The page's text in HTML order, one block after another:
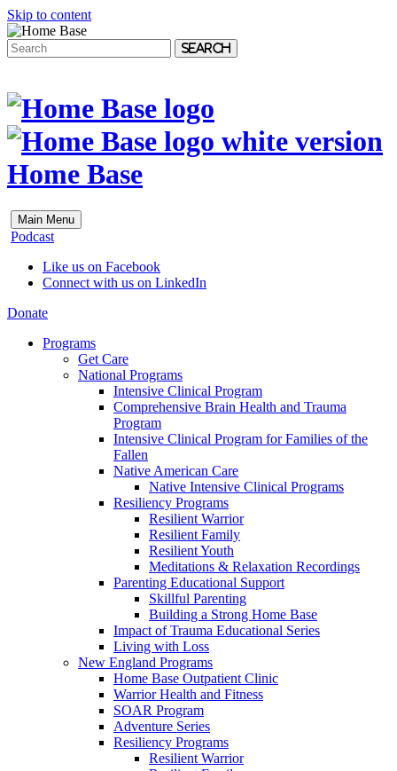
Skip to content
Search
Home Base
Main Menu
Podcast
Like us on Facebook
Connect with us on LinkedIn
Donate
Programs
Get Care
National Programs
Intensive Clinical Program
Comprehensive Brain Health and Trauma
Program
Intensive Clinical Program for Families of the
Fallen
Native American Care
Native Intensive Clinical Programs
Resiliency Programs
Resilient Warrior
Resilient Family
Resilient Youth
Meditations & Relaxation Recordings
Parenting Educational Support
Skillful Parenting
Building a Strong Home Base
Impact of Trauma Educational Series
Living with Loss
New England Programs
Home Base Outpatient Clinic
Warrior Health and Fitness
SOAR Program
Adventure Series
Resiliency Programs
Resilient Warrior